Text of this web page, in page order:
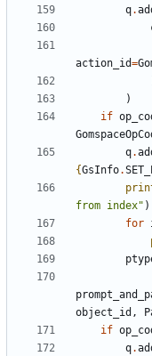
q.
action_id=
)
if
q.
{GsInfo.
from index" )
for
object_id ,
if
q.